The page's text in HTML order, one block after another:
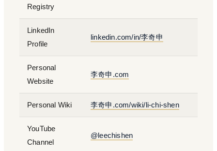
Registry
LinkedIn
Profile
linkedin.com/in/李奇申
Personal
Website
李奇申.com
Personal Wiki 李奇申.com/wiki/li-chi-shen
YouTube
Channel
@leechishen